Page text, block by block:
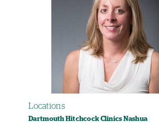
Locations
Dartmouth Hitchcock Clinics Nashua